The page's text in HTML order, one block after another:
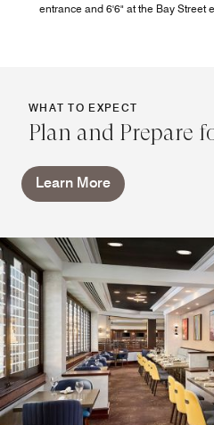
entrance and 6'6" at the Bay Street
WHAT TO EXPECT
Plan and Prepare
Learn More
In-Room
After a day exploring
enjoy a meal in your room.
Chagall's Restaurant, our in-
selection of healthy and